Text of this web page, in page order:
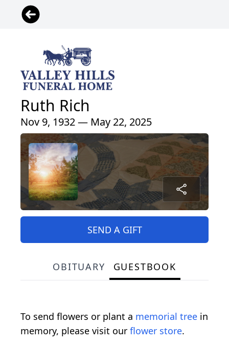
Ruth Rich
Nov 9, 1932 — May 22, 2025
SEND A GIFT
OBITUARY GUESTBOOK
To send flowers or plant a memorial tree in
memory, please visit our flower store.